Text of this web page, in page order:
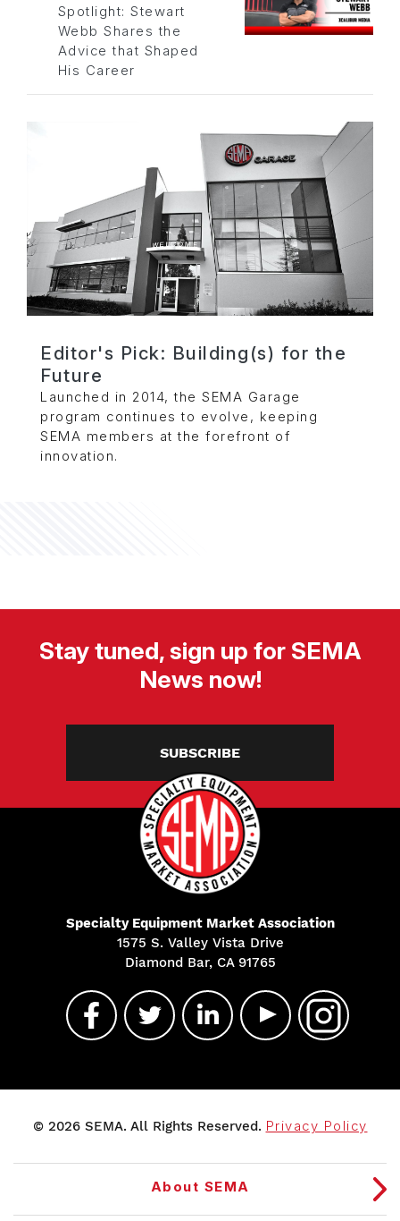
Spotlight: Stewart
Webb Shares the
Advice that Shaped
His Career
Editor's Pick: Building(s) for the
Future
Launched in 2014, the SEMA Garage
program continues to evolve, keeping
SEMA members at the forefront of
innovation.
Stay tuned, sign up for SEMA
News now!
SUBSCRIBE
Specialty Equipment Market Association
1575 S. Valley Vista Drive
Diamond Bar, CA 91765
© 2026 SEMA. All Rights Reserved. Privacy Policy
About SEMA